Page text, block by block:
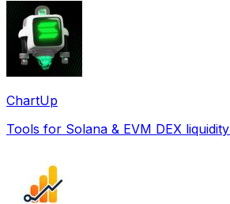
ChartUp
Tools for Solana & EVM DEX